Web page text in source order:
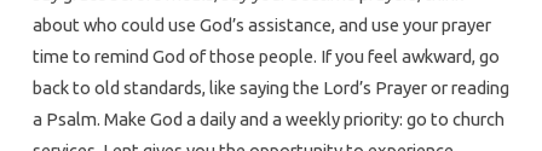
about who could use God’s assistance, and use your prayer
time to remind God of those people. If you feel awkward, go
back to old standards, like saying the Lord’s Prayer or reading
a Psalm. Make God a daily and a weekly priority: go to church